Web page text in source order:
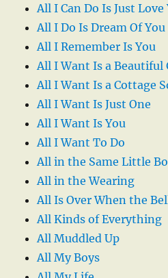
All I Can Do Is Just Love
All I Do Is Dream Of You
All I Remember Is You
All I Want Is a Beautiful
All I Want Is a Cottage
All I Want Is Just One
All I Want Is You
All I Want To Do
All in the Same Little
All in the Wearing
All Is Over When the
All Kinds of Everything
All Muddled Up
All My Boys